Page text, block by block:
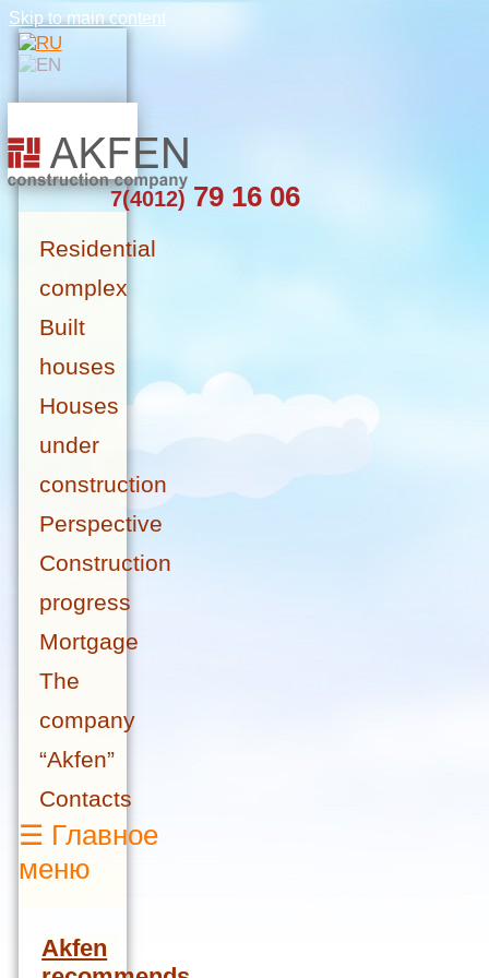
Skip to main content
Residential
complex
Built
houses
Houses
under
construction
Perspective
Construction
progress
Mortgage
The
company
“Akfen”
Contacts
☰ Главное
меню
Akfen
7(4012) 79 16 06